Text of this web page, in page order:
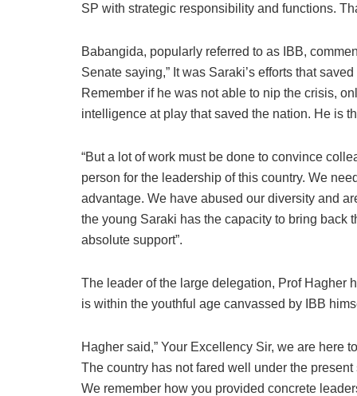
SP with strategic responsibility and functions.
Babangida, popularly referred to as IBB,
Senate saying,” It was Saraki’s efforts that
Remember if he was not able to nip the crisis,
intelligence at play that saved the nation. He is
“But a lot of work must be done to convince
person for the leadership of this country. We
advantage. We have abused our diversity and
the young Saraki has the capacity to bring back
absolute support”.
The leader of the large delegation, Prof Hagher
is within the youthful age canvassed by IBB
Hagher said,” Your Excellency Sir, we are here
The country has not fared well under the
We remember how you provided concrete